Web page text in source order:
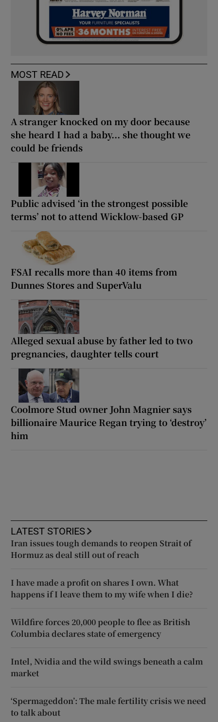
MOST READ
A stranger knocked on my door because
she heard I had a baby... she thought we
could be friends
Public advised ‘in the strongest possible
terms’ not to attend Wicklow-based GP
FSAI recalls more than 40 items from
Dunnes Stores and SuperValu
Alleged sexual abuse by father led to two
pregnancies, daughter tells court
Coolmore Stud owner John Magnier says
billionaire Maurice Regan trying to ‘destroy’
him
LATEST STORIES
Iran issues tough demands to reopen Strait of
Hormuz as deal still out of reach
I have made a profit on shares I own. What
happens if I leave them to my wife when I die?
Wildfire forces 20,000 people to flee as British
Columbia declares state of emergency
Intel, Nvidia and the wild swings beneath a calm
market
‘Spermageddon’: The male fertility crisis we need
to talk about